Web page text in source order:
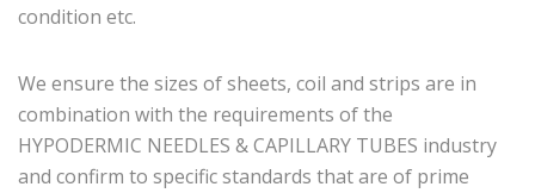
condition etc.
We ensure the sizes of sheets, coil and strips are in
combination with the requirements of the
HYPODERMIC NEEDLES & CAPILLARY TUBES industry
and confirm to specific standards that are of prime